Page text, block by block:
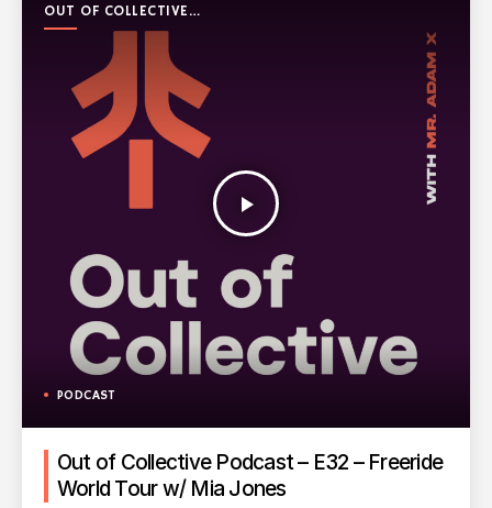
OUT OF COLLECTIVE
PODCAST
play_arrow
PODCAST
Out of Collective Podcast – E32 – Freeride
World Tour w/ Mia Jones